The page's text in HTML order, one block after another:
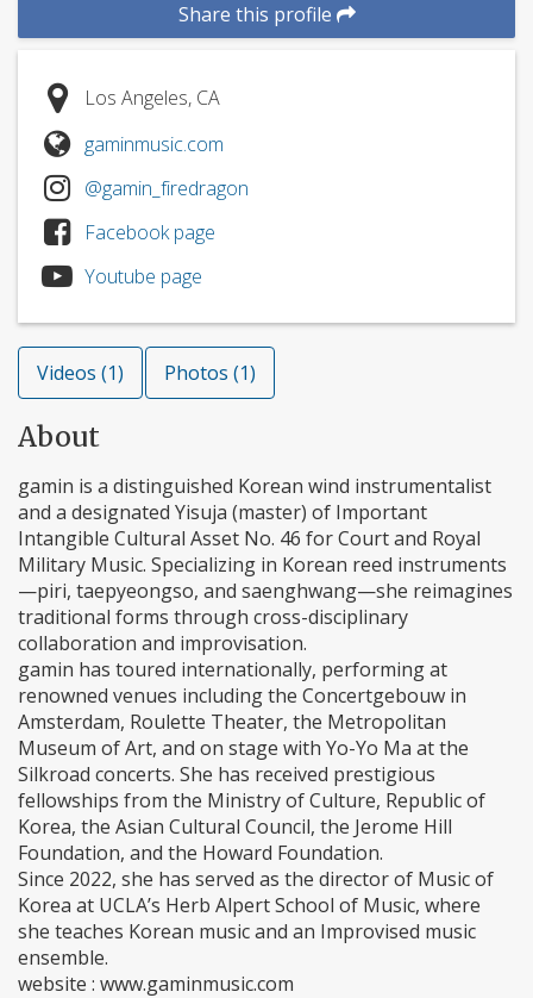
Share this profile
Los Angeles, CA
gaminmusic.com
@gamin_firedragon
Facebook page
Youtube page
Videos (1) Photos (1)
About
gamin is a distinguished Korean wind instrumentalist
and a designated Yisuja (master) of Important
Intangible Cultural Asset No. 46 for Court and Royal
Military Music. Specializing in Korean reed instruments
—piri, taepyeongso, and saenghwang—she reimagines
traditional forms through cross-disciplinary
collaboration and improvisation.
gamin has toured internationally, performing at
renowned venues including the Concertgebouw in
Amsterdam, Roulette Theater, the Metropolitan
Museum of Art, and on stage with Yo-Yo Ma at the
Silkroad concerts. She has received prestigious
fellowships from the Ministry of Culture, Republic of
Korea, the Asian Cultural Council, the Jerome Hill
Foundation, and the Howard Foundation.
Since 2022, she has served as the director of Music of
Korea at UCLA’s Herb Alpert School of Music, where
she teaches Korean music and an Improvised music
ensemble.
website : www.gaminmusic.com